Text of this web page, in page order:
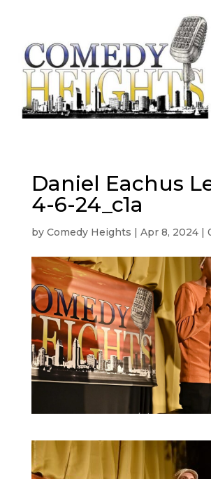
Daniel Eachus
4-6-24_c1a
by Comedy Heights | Apr 8, 2024|